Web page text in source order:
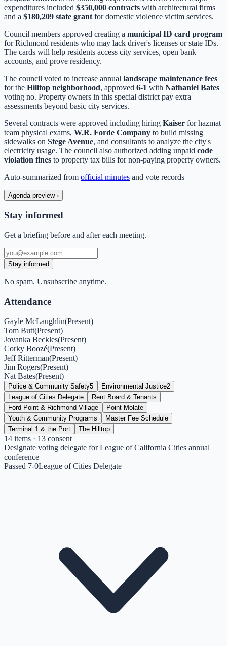
expenditures included $350,000 contracts with architectural firms
and a $180,209 state grant for domestic violence victim services.
Council members approved creating a municipal ID card program
for Richmond residents who may lack driver's licenses or state IDs.
The cards will help residents access city services, open bank
accounts, and prove residency.
The council voted to increase annual landscape maintenance fees
for the Hilltop neighborhood, approved 6-1 with Nathaniel Bates
voting no. Property owners in this special district pay extra
assessments beyond basic city services.
Several contracts were approved including hiring Kaiser for hazmat
team physical exams, W.R. Forde Company to build missing
sidewalks on Stege Avenue, and consultants to analyze the city's
electricity usage. The council also authorized adding unpaid code
violation fines to property tax bills for non-paying property owners.
Auto-summarized from official minutes and vote records
Agenda preview ›
Stay informed
Get a briefing before and after each meeting.
Stay informed
No spam. Unsubscribe anytime.
Attendance
Gayle McLaughlin(Present)
Tom Butt(Present)
Jovanka Beckles(Present)
Corky Boozé(Present)
Jeff Ritterman(Present)
Jim Rogers(Present)
Nat Bates(Present)
Police & Community Safety5 Environmental Justice2
League of Cities Delegate
Rent Board & Tenants
Ford Point & Richmond Village
Point Molate
Youth & Community Programs
Master Fee Schedule
Terminal 1 & the Port
The Hilltop
14 items · 13 consent
Designate voting delegate for League of California Cities annual
conference
Passed 7-0League of Cities Delegate